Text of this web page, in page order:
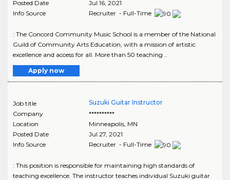
Posted Date
Jul 16, 2021
Info Source
Recruiter - Full-Time
: The Concord Community Music School is a member of the National
Guild of Community Arts Education, with a mission of artistic
excellence and access for all. More than 50 teaching ..
Apply now
Job title
Suzuki Guitar Instructor
Company
**********
Location
Minneapolis, MN
Posted Date
Jul 27, 2021
Info Source
Recruiter - Full-Time
: This position is responsible for maintaining high standards of
teaching excellence. The instructor teaches individual Suzuki guitar